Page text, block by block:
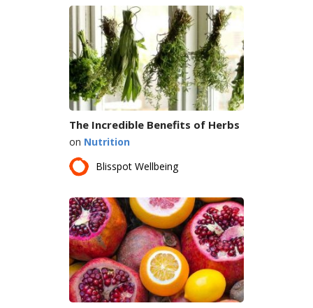
The Incredible Benefits of Herbs
on Nutrition
Blisspot Wellbeing